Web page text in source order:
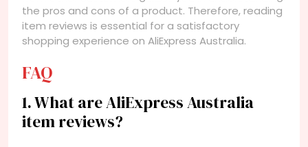
the pros and cons of a product. Therefore, reading
item reviews is essential for a satisfactory
shopping experience on AliExpress Australia.
FAQ
1. What are AliExpress Australia
item reviews?